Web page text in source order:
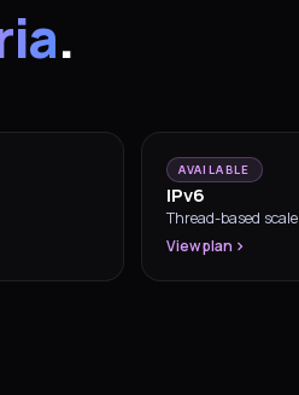
.
AVAILABLE
IPv6
Thread-based scale
View plan